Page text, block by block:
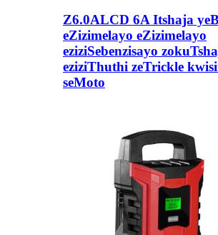
Z6.0ALCD 6A Itshaja
eZizimelayo eZizimelayo
eziziSebenzisayo
eziziThuthi zeTrickle
seMoto